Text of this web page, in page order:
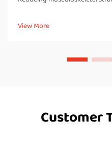
day long, they end up doing a
their bodies, and a...
View More
Customer